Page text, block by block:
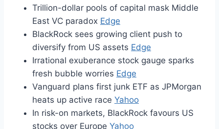
Trillion-dollar pools of capital mask Middle
East VC paradox Edge
BlackRock sees growing client push to
diversify from US assets Edge
Irrational exuberance stock gauge sparks
fresh bubble worries Edge
Vanguard plans first junk ETF as JPMorgan
heats up active race Yahoo
In risk-on markets, BlackRock favours US
stocks over Europe Yahoo